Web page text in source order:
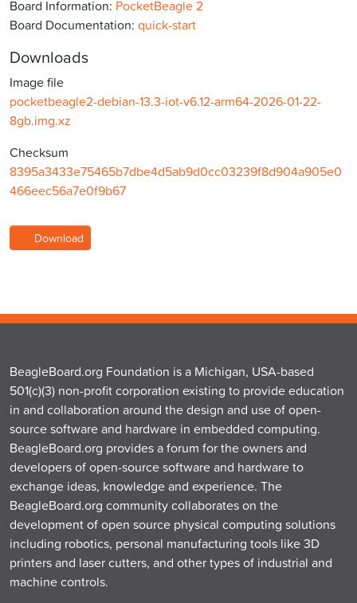
Board Information: PocketBeagle 2
Board Documentation: quick-start
Downloads
Image file
pocketbeagle2-debian-13.3-iot-v6.12-arm64-2026-01-22-
8gb.img.xz
Checksum
8395a3433e75465b7dbe4d5ab9d0cc03239f8d904a905e0
466eec56a7e0f9b67
Download
BeagleBoard.org Foundation is a Michigan, USA-based
501(c)(3) non-profit corporation existing to provide education
in and collaboration around the design and use of open-
source software and hardware in embedded computing.
BeagleBoard.org provides a forum for the owners and
developers of open-source software and hardware to
exchange ideas, knowledge and experience. The
BeagleBoard.org community collaborates on the
development of open source physical computing solutions
including robotics, personal manufacturing tools like 3D
printers and laser cutters, and other types of industrial and
machine controls.